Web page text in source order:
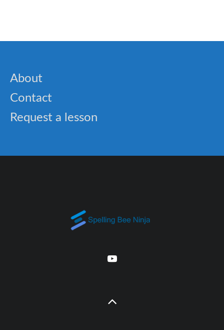
About
Contact
Request a lesson